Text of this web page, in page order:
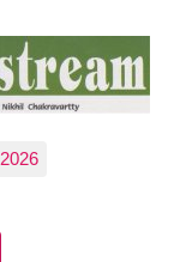
2026